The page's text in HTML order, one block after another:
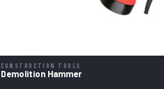
CONSTRUCTION TOOLS
Demolition Hammer